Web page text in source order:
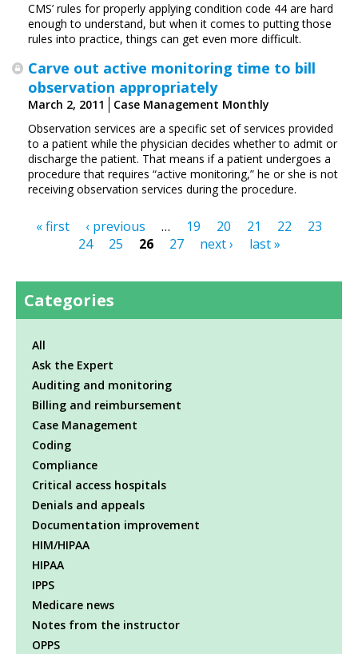
CMS’ rules for properly applying condition code 44 are hard
enough to understand, but when it comes to putting those
rules into practice, things can get even more difficult.
Carve out active monitoring time to bill
observation appropriately
March 2, 2011
Case Management Monthly
Observation services are a specific set of services provided
to a patient while the physician decides whether to admit or
discharge the patient. That means if a patient undergoes a
procedure that requires “active monitoring,” he or she is not
receiving observation services during the procedure.
Pages
« first ‹ previous … 19 20 21 22
23
24
25 26 27 next › last »
Categories
All
Ask the Expert
Auditing and monitoring
Billing and reimbursement
Case Management
Coding
Compliance
Critical access hospitals
Denials and appeals
Documentation improvement
HIM/HIPAA
HIPAA
IPPS
Medicare news
Notes from the instructor
OPPS